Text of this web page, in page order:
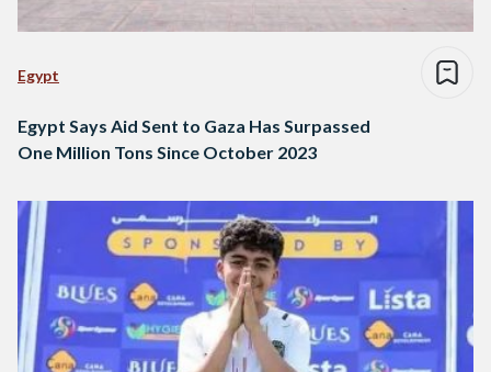
Egypt
Egypt Says Aid Sent to Gaza Has Surpassed
One Million Tons Since October 2023